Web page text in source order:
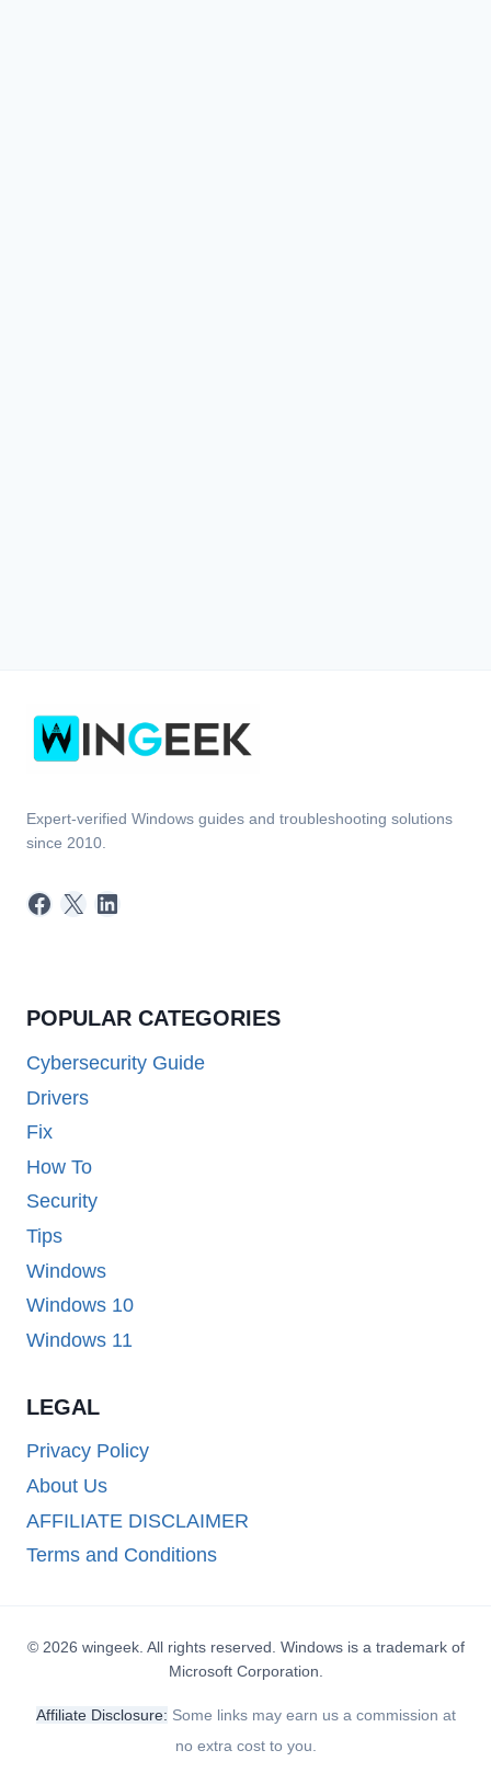
Expert-verified Windows guides and troubleshooting solutions
since 2010.
Facebook
X LinkedIn
POPULAR CATEGORIES
Cybersecurity Guide
Drivers
Fix
How To
Security
Tips
Windows
Windows 10
Windows 11
LEGAL
Privacy Policy
About Us
AFFILIATE DISCLAIMER
Terms and Conditions
© 2026 wingeek. All rights reserved. Windows is a trademark of
Microsoft Corporation.
Affiliate Disclosure: Some links may earn us a commission at
no extra cost to you.